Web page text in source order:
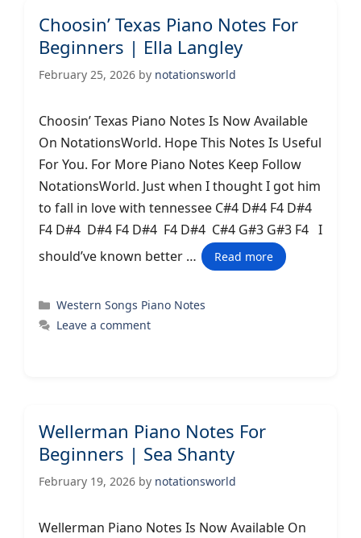
Choosin’ Texas Piano Notes For
Beginners | Ella Langley
February 25, 2026 by notationsworld
Choosin’ Texas Piano Notes Is Now Available
On NotationsWorld. Hope This Notes Is Useful
For You. For More Piano Notes Keep Follow
NotationsWorld. Just when I thought I got him
to fall in love with tennessee C#4 D#4 F4 D#4
F4 D#4 D#4 F4 D#4 F4 D#4 C#4 G#3 G#3 F4 I
should’ve known better …
Read more
Categories
Western Songs Piano Notes
Leave a comment
Wellerman Piano Notes For
Beginners | Sea Shanty
February 19, 2026 by notationsworld
Wellerman Piano Notes Is Now Available On